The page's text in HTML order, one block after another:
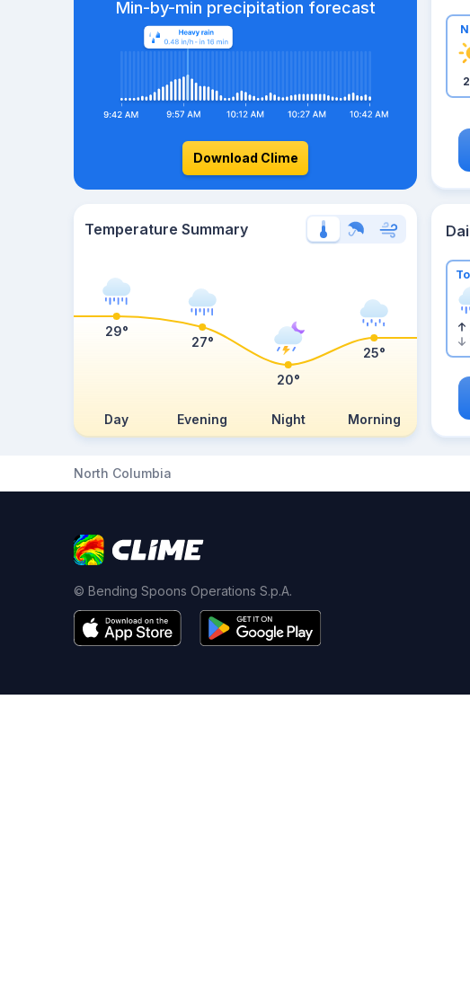
Min-by-min precipitation forecast
Download Clime
Temperature Summary
Day Evening Night Morning
29°
27°
20°
25°
North Columbia
© Bending Spoons Operations S.p.A.